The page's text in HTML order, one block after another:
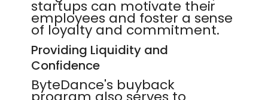
startups can motivate their
employees and foster a sense
of loyalty and commitment.
Providing Liquidity and
Confidence
ByteDance's buyback